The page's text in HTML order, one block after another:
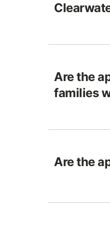
Are the
families
Are the